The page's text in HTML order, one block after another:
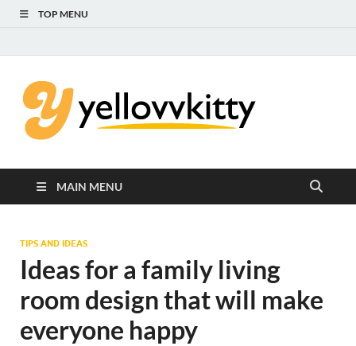
TOP MENU
MAIN MENU
TIPS AND IDEAS
Ideas for a family living
room design that will make
everyone happy